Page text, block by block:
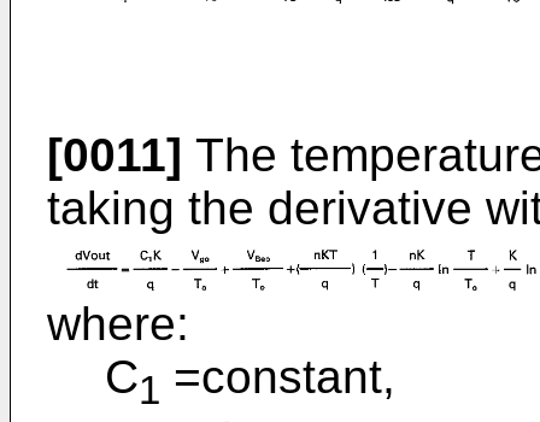
[0011] The
taking the derivative
where:
C1 =constant,